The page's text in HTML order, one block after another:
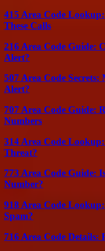
415 Area Code
These Calls
216 Area Code Guide:
Alert?
507 Area Code
Alert?
707 Area Code Guide:
Numbers
314 Area Code
Threat?
773 Area Code Guide:
Number?
918 Area Code
Spam?
716 Area Code Details: